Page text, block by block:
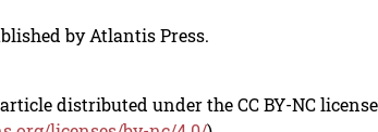
by Atlantis Press.
distributed under the CC BY-NC license